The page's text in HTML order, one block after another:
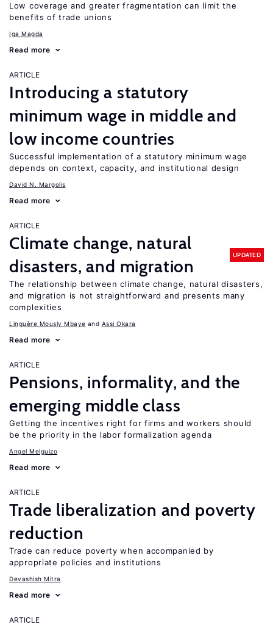
Low coverage and greater fragmentation can limit the
benefits of trade unions
Iga Magda
Read more
ARTICLE
Introducing a statutory
minimum wage in middle and
low income countries
Successful implementation of a statutory minimum wage
depends on context, capacity, and institutional design
David N. Margolis
Read more
ARTICLE
Climate change, natural
disasters, and migration
UPDATED
The relationship between climate change, natural disasters,
and migration is not straightforward and presents many
complexities
Linguère Mously Mbaye Assi Okara
Read more
ARTICLE
Pensions, informality, and the
emerging middle class
Getting the incentives right for firms and workers should
be the priority in the labor formalization agenda
Angel Melguizo
Read more
ARTICLE
Trade liberalization and poverty
reduction
Trade can reduce poverty when accompanied by
appropriate policies and institutions
Devashish Mitra
Read more
ARTICLE